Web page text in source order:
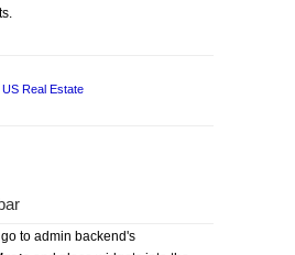
US Real Estate
to admin backend's